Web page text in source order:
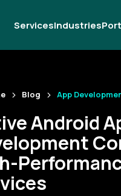
ServicesIndustries
Blog App
Android